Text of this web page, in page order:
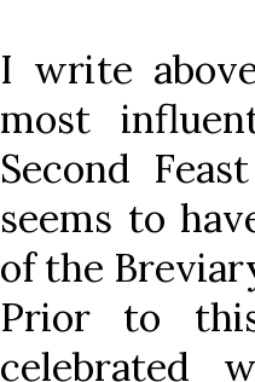
I write
most
Second
seems to
of the
Prior to
celebrated